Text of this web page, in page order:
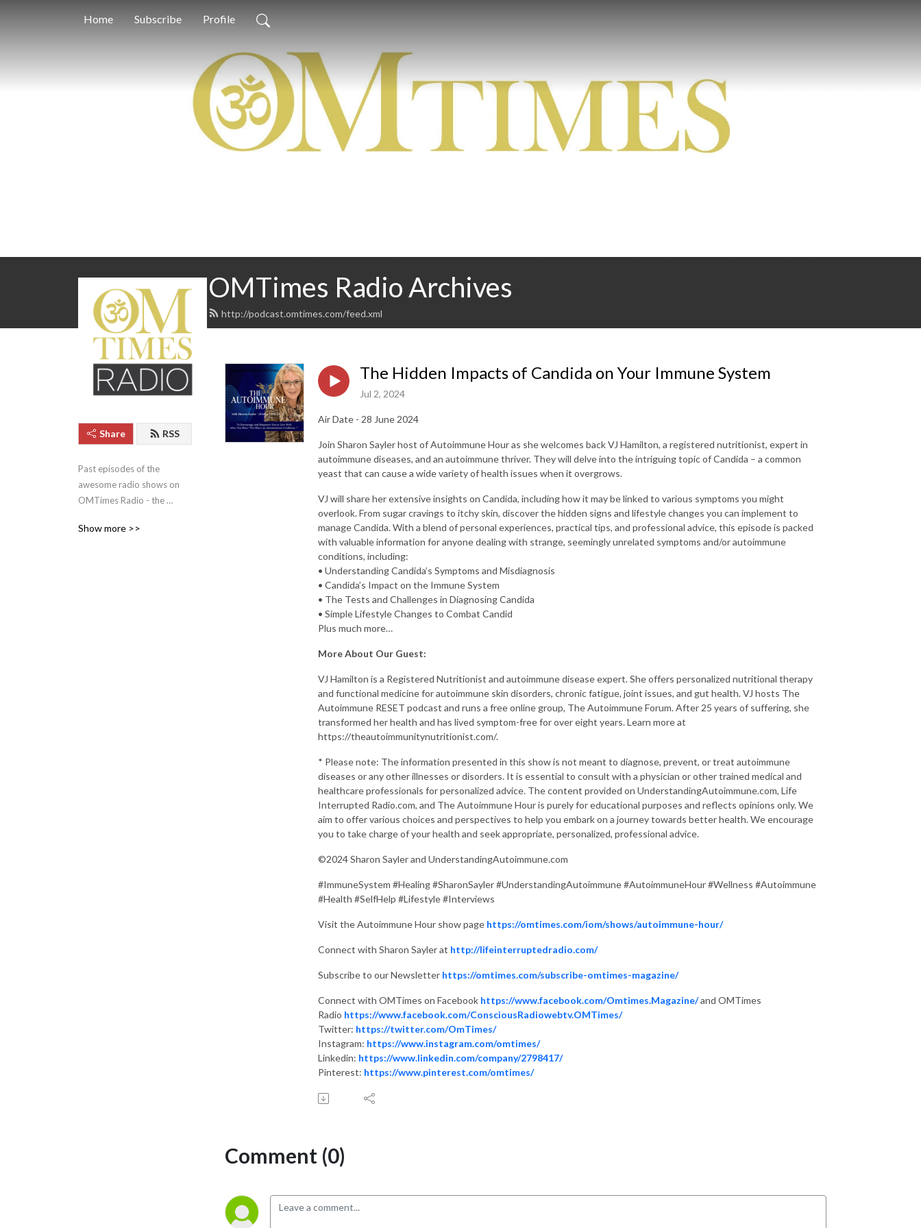
Home Subscribe Profile
OMTimes Radio Archives
http://podcast.omtimes.com/feed.xml
Share RSS
Past episodes of the
awesome radio shows on
OMTimes Radio - the
Radio
Show more >>
The Hidden Impacts of Candida on Your Immune System
Jul 2, 2024
Air Date - 28 June 2024
Join Sharon Sayler host of Autoimmune Hour as she welcomes back VJ Hamilton, a registered nutritionist, expert in
autoimmune diseases, and an autoimmune thriver. They will delve into the intriguing topic of Candida – a common
yeast that can cause a wide variety of health issues when it overgrows.
VJ will share her extensive insights on Candida, including how it may be linked to various symptoms you might
overlook. From sugar cravings to itchy skin, discover the hidden signs and lifestyle changes you can implement to
manage Candida. With a blend of personal experiences, practical tips, and professional advice, this episode is packed
with valuable information for anyone dealing with strange, seemingly unrelated symptoms and/or autoimmune
conditions, including:
• Understanding Candida’s Symptoms and Misdiagnosis
• Candida’s Impact on the Immune System
• The Tests and Challenges in Diagnosing Candida
• Simple Lifestyle Changes to Combat Candid
Plus much more…
More About Our Guest:
VJ Hamilton is a Registered Nutritionist and autoimmune disease expert. She offers personalized nutritional therapy
and functional medicine for autoimmune skin disorders, chronic fatigue, joint issues, and gut health. VJ hosts The
Autoimmune RESET podcast and runs a free online group, The Autoimmune Forum. After 25 years of suffering, she
transformed her health and has lived symptom-free for over eight years. Learn more at
https://theautoimmunitynutritionist.com/.
* Please note: The information presented in this show is not meant to diagnose, prevent, or treat autoimmune
diseases or any other illnesses or disorders. It is essential to consult with a physician or other trained medical and
healthcare professionals for personalized advice. The content provided on UnderstandingAutoimmune.com, Life
Interrupted Radio.com, and The Autoimmune Hour is purely for educational purposes and reflects opinions only. We
aim to offer various choices and perspectives to help you embark on a journey towards better health. We encourage
you to take charge of your health and seek appropriate, personalized, professional advice.
©2024 Sharon Sayler and UnderstandingAutoimmune.com
#ImmuneSystem #Healing #SharonSayler #UnderstandingAutoimmune #AutoimmuneHour #Wellness #Autoimmune
#Health #SelfHelp #Lifestyle #Interviews
Visit the Autoimmune Hour show page https://omtimes.com/iom/shows/autoimmune-hour/
Connect with Sharon Sayler at http://lifeinterruptedradio.com/
Subscribe to our Newsletter https://omtimes.com/subscribe-omtimes-magazine/
Connect with OMTimes on Facebook https://www.facebook.com/Omtimes.Magazine/and OMTimes
Radio https://www.facebook.com/ConsciousRadiowebtv.OMTimes/
Twitter: https://twitter.com/OmTimes/
Instagram: https://www.instagram.com/omtimes/
Linkedin: https://www.linkedin.com/company/2798417/
Pinterest: https://www.pinterest.com/omtimes/
Comment (0)